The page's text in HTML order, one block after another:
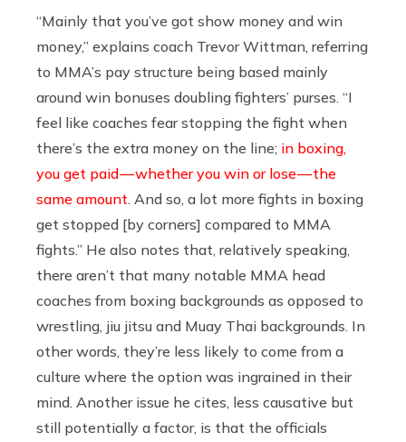
“Mainly that you’ve got show money and win
money,” explains coach Trevor Wittman, referring
to MMA’s pay structure being based mainly
around win bonuses doubling fighters’ purses. “I
feel like coaches fear stopping the fight when
there’s the extra money on the line; in boxing,
you get paid — whether you win or lose — the
same amount . And so, a lot more fights in boxing
get stopped [by corners] compared to MMA
fights.” He also notes that, relatively speaking,
there aren’t that many notable MMA head
coaches from boxing backgrounds as opposed to
wrestling, jiu jitsu and Muay Thai backgrounds. In
other words, they’re less likely to come from a
culture where the option was ingrained in their
mind. Another issue he cites, less causative but
still potentially a factor, is that the officials